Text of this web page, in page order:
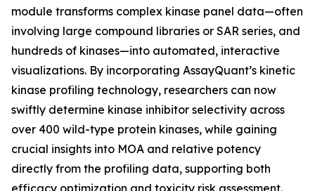
module transforms complex kinase panel data—often
involving large compound libraries or SAR series, and
hundreds of kinases—into automated, interactive
visualizations. By incorporating AssayQuant’s kinetic
kinase profiling technology, researchers can now
swiftly determine kinase inhibitor selectivity across
over 400 wild-type protein kinases, while gaining
crucial insights into MOA and relative potency
directly from the profiling data, supporting both